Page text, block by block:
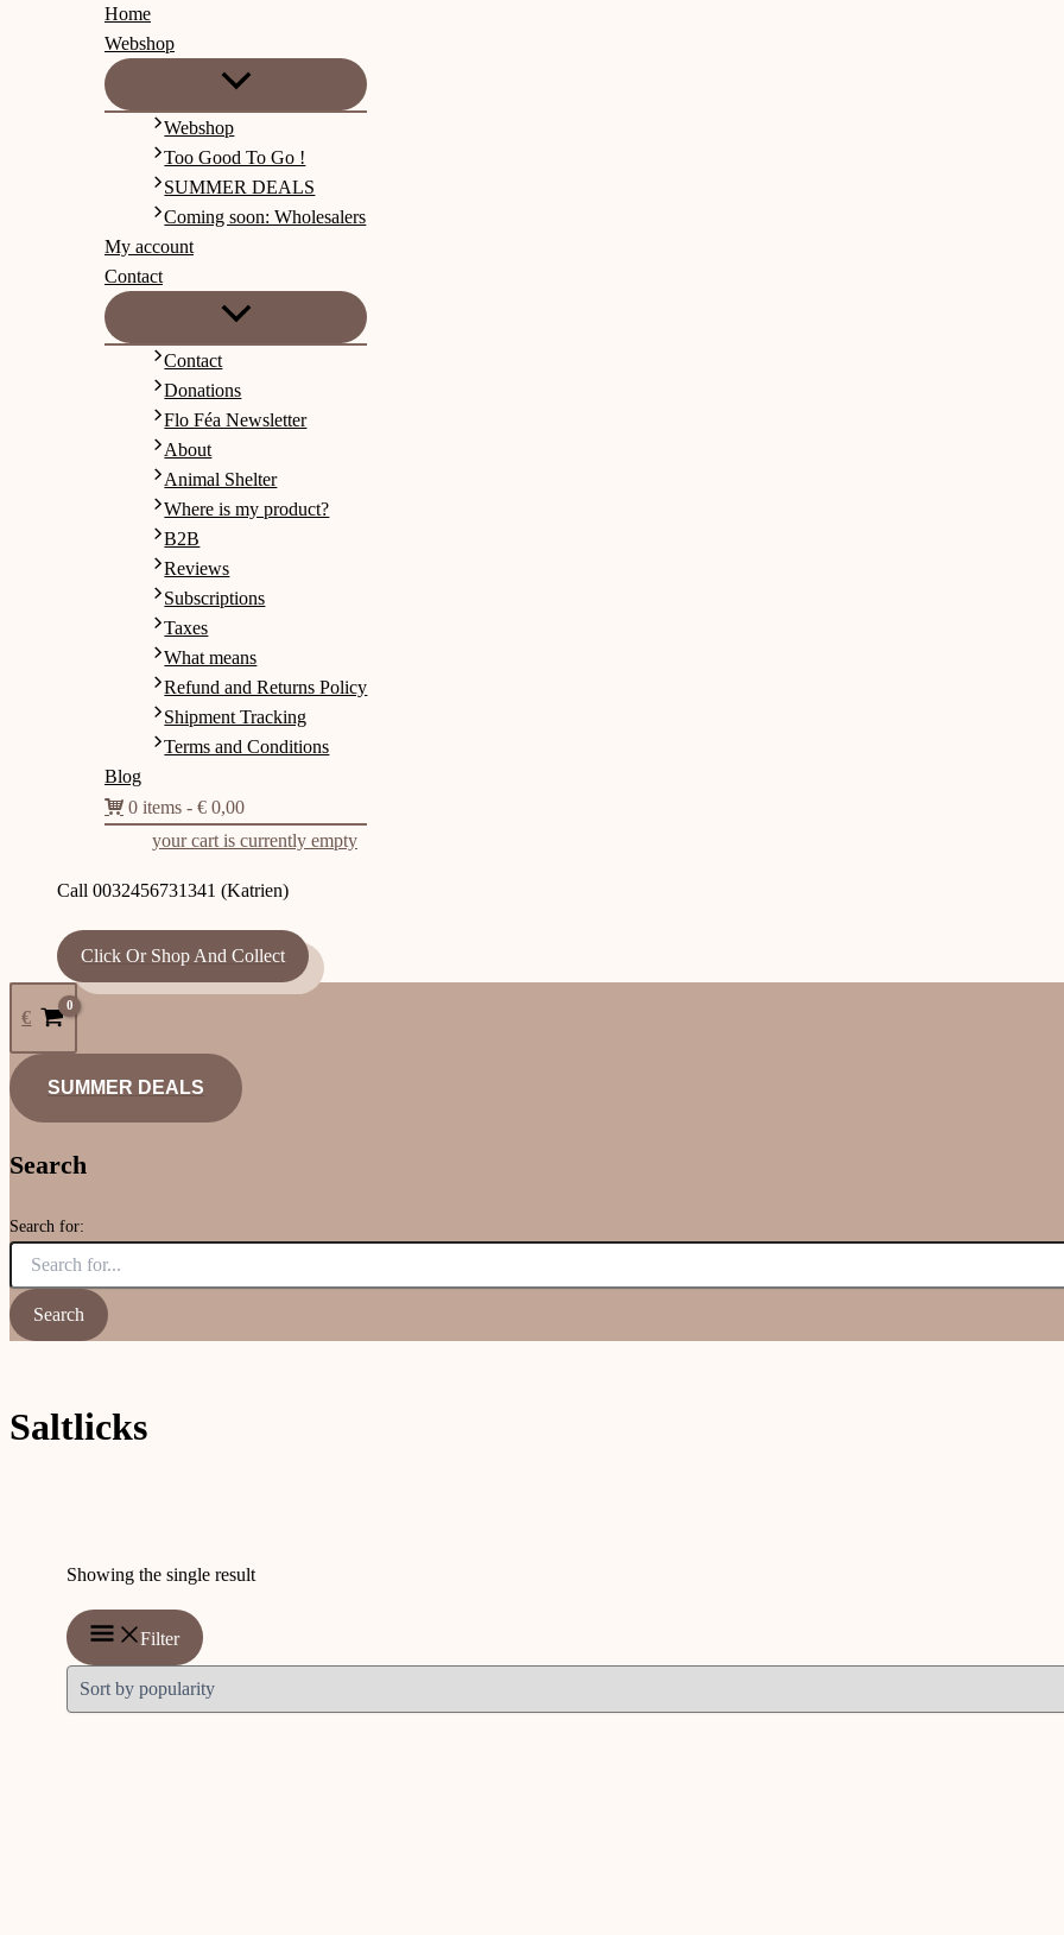
Home
Webshop
Webshop
Too Good To Go !
SUMMER DEALS
Coming soon: Wholesalers
My account
Contact
Contact
Donations
Flo Féa Newsletter
About
Animal Shelter
Where is my product?
B2B
Reviews
Subscriptions
Taxes
What means
Refund and Returns Policy
Shipment Tracking
Terms and Conditions
Blog
0 items
€ 0,00
your cart is currently empty
Call 0032456731341 (Katrien)
Click Or Shop And Collect
€
SUMMER DEALS
Search
Search for:
Saltlicks
Showing the single result
Filter